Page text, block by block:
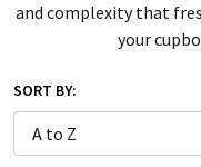
and complexity that
your
SORT BY: